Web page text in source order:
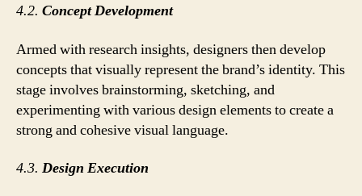
4.2. Concept Development
Armed with research insights, designers then develop
concepts that visually represent the brand’s identity. This
stage involves brainstorming, sketching, and
experimenting with various design elements to create a
strong and cohesive visual language.
4.3. Design Execution